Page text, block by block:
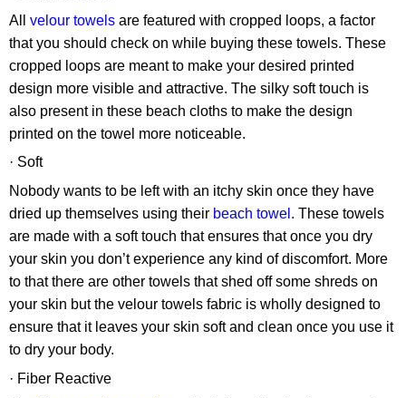
All velour towels are featured with cropped loops, a factor
that you should check on while buying these towels. These
cropped loops are meant to make your desired printed
design more visible and attractive. The silky soft touch is
also present in these beach cloths to make the design
printed on the towel more noticeable.
· Soft
Nobody wants to be left with an itchy skin once they have
dried up themselves using their beach towel . These towels
are made with a soft touch that ensures that once you dry
your skin you don’t experience any kind of discomfort. More
to that there are other towels that shed off some shreds on
your skin but the velour towels fabric is wholly designed to
ensure that it leaves your skin soft and clean once you use it
to dry your body.
· Fiber Reactive